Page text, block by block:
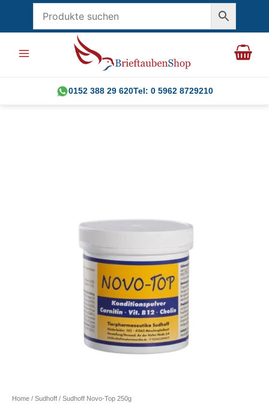
0152 388 29 620Tel: 0 5962 8729210
Home / Sudhoff / Sudhoff Novo-Top 250g